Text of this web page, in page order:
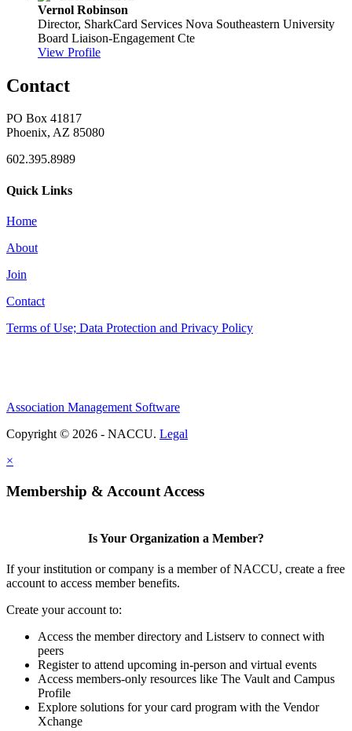
Vernol Robinson
Director, SharkCard Services Nova Southeastern University
Board Liaison-Engagement Cte
View Profile
Contact
PO Box 41817
Phoenix, AZ 85080
602.395.8989
Quick Links
Home
About
Join
Contact
Terms of Use; Data Protection and Privacy Policy
Association Management Software
Copyright © 2026 - NACCU. Legal
×
Membership & Account Access
Is Your Organization a Member?
If your institution or company is a member of NACCU, create a free
account to access member benefits.
Create your account to:
Access the member directory and Listserv to connect with
peers
Register to attend upcoming in-person and virtual events
Access members-only resources like The Vault and Campus
Profile
Explore solutions for your card program with the Vendor
Xchange